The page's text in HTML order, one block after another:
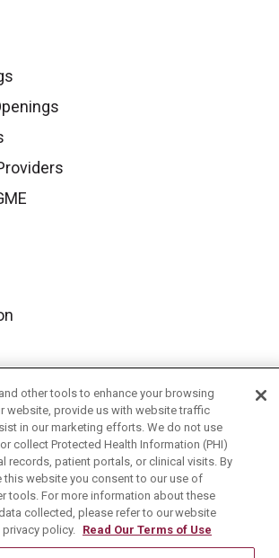
of Nursing
Health Plan
other tools to enhance your browsing
website, provide us with website traffic
in our marketing efforts. We do not use
collect Protected Health Information (PHI)
records, patient portals, or clinical visits. By
this website you consent to our use of
tools. For more information about these
collected, please refer to our website
policy. Read Our Terms of Use